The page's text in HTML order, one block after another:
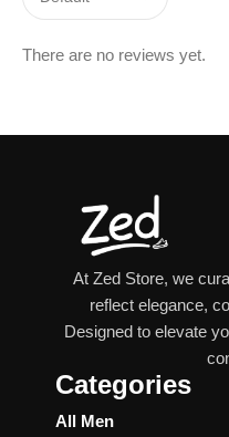
There are no reviews yet.
At Zed Store, we
reflect elegance,
Designed to elevate
Categories
All Men